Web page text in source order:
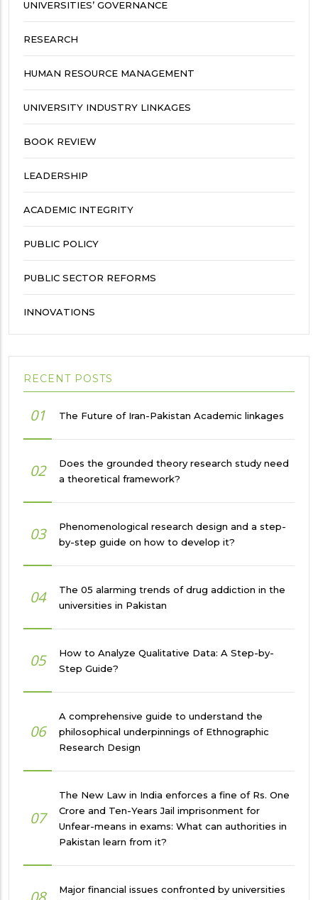
UNIVERSITIES’ GOVERNANCE
RESEARCH
HUMAN RESOURCE MANAGEMENT
UNIVERSITY INDUSTRY LINKAGES
BOOK REVIEW
LEADERSHIP
ACADEMIC INTEGRITY
PUBLIC POLICY
PUBLIC SECTOR REFORMS
INNOVATIONS
RECENT POSTS
01 The Future of Iran-Pakistan Academic linkages
02
Does the grounded theory research study need
a theoretical framework?
03
Phenomenological research design and a step-
by-step guide on how to develop it?
04
The 05 alarming trends of drug addiction in the
universities in Pakistan
05
How to Analyze Qualitative Data: A Step-by-
Step Guide?
06
A comprehensive guide to understand the
philosophical underpinnings of Ethnographic
Research Design
07
The New Law in India enforces a fine of Rs. One
Crore and Ten-Years Jail imprisonment for
Unfear-means in exams: What can authorities in
Pakistan learn from it?
Major financial issues confronted by universities